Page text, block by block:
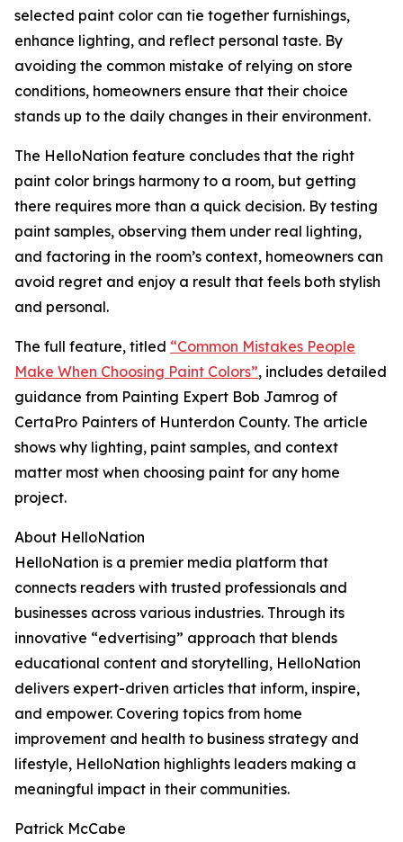
selected paint color can tie together furnishings,
enhance lighting, and reflect personal taste. By
avoiding the common mistake of relying on store
conditions, homeowners ensure that their choice
stands up to the daily changes in their environment.
The HelloNation feature concludes that the right
paint color brings harmony to a room, but getting
there requires more than a quick decision. By testing
paint samples, observing them under real lighting,
and factoring in the room’s context, homeowners can
avoid regret and enjoy a result that feels both stylish
and personal.
The full feature, titled “Common Mistakes People
Make When Choosing Paint Colors”, includes detailed
guidance from Painting Expert Bob Jamrog of
CertaPro Painters of Hunterdon County. The article
shows why lighting, paint samples, and context
matter most when choosing paint for any home
project.
About HelloNation
HelloNation is a premier media platform that
connects readers with trusted professionals and
businesses across various industries. Through its
innovative “edvertising” approach that blends
educational content and storytelling, HelloNation
delivers expert-driven articles that inform, inspire,
and empower. Covering topics from home
improvement and health to business strategy and
lifestyle, HelloNation highlights leaders making a
meaningful impact in their communities.
Patrick McCabe